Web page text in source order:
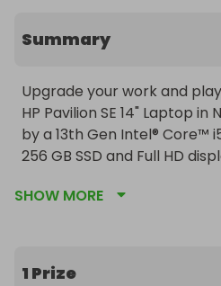
Summary
Upgrade your work and
HP Pavilion SE 14" Laptop
by a 13th Gen Intel® Core™
256 GB SSD and Full HD
🌍 Worldwide delivery
SHOW MORE
1 Prize